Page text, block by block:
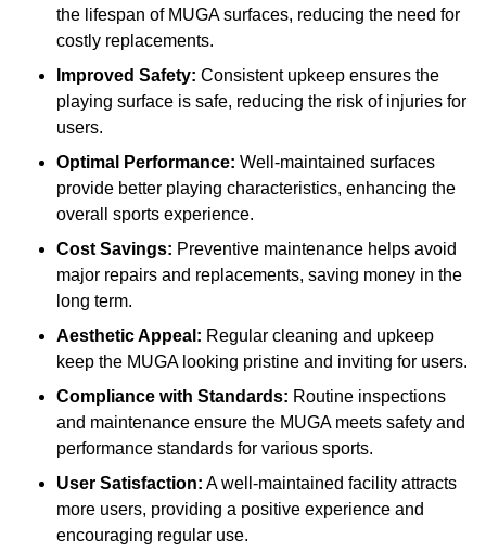
the lifespan of MUGA surfaces, reducing the need for
costly replacements.
Improved Safety: Consistent upkeep ensures the
playing surface is safe, reducing the risk of injuries for
users.
Optimal Performance: Well-maintained surfaces
provide better playing characteristics, enhancing the
overall sports experience.
Cost Savings: Preventive maintenance helps avoid
major repairs and replacements, saving money in the
long term.
Aesthetic Appeal: Regular cleaning and upkeep
keep the MUGA looking pristine and inviting for users.
Compliance with Standards: Routine inspections
and maintenance ensure the MUGA meets safety and
performance standards for various sports.
User Satisfaction: A well-maintained facility attracts
more users, providing a positive experience and
encouraging regular use.